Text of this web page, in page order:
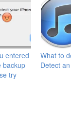
entered
backup
try
What to
Detect